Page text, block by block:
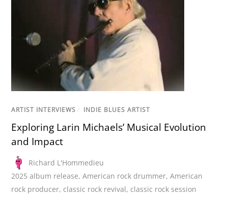
ARTIST INTERVIEWS / INDIE BLUES ARTIST
Exploring Larin Michaels’ Musical Evolution
and Impact
Richard L'Hommedieu
2025 album release,American rock drummer,American
rock producer, classic rock revival, classic rock session